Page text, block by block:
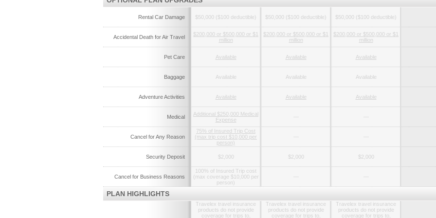
Rental Car Damage $50,000 ($100 deductible) $50,000 ($100 deductible) $50,000 ($100 deductible)
Accidental Death for Air Travel
$200,000 or $500,000 or $1
million
$200,000 or $500,000 or $1
million
$200,000 or $500,000 or $1
million
Pet Care Available Available Available
Baggage Available Available Available
Adventure Activities Available Available Available
Medical
Additional $250,000 Medical
Expense
— —
Cancel for Any Reason
75% of Insured Trip Cost
(max trip cost $10,000 per
person)
— —
Security Deposit $2,000 $2,000 $2,000
Cancel for Business Reasons
100% of Insured Trip cost
(max coverage $10,000 per
person)
— —
PLAN HIGHLIGHTS
Travelex travel insurance
products do not provide
coverage for trips to,
Travelex travel insurance
products do not provide
coverage for trips to,
Travelex travel insurance
products do not provide
coverage for trips to,